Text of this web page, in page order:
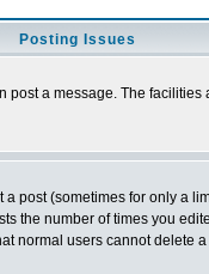
Posting Issues
a message. The
post (sometimes for only a
the number of times you
normal users cannot delete